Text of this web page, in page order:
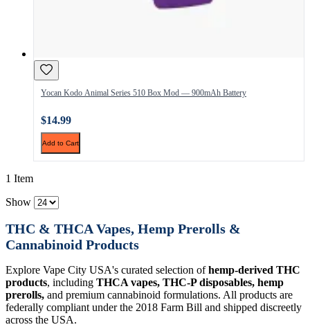
Yocan Kodo Animal Series 510 Box Mod — 900mAh Battery
$14.99
Add to Cart
1 Item
Show
THC & THCA Vapes, Hemp Prerolls &
Cannabinoid Products
Explore Vape City USA's curated selection ofhemp-derived THC
products, including THCA vapes, THC-P disposables, hemp
prerolls, and premium cannabinoid formulations. All products are
federally compliant under the 2018 Farm Bill and shipped discreetly
across the USA.